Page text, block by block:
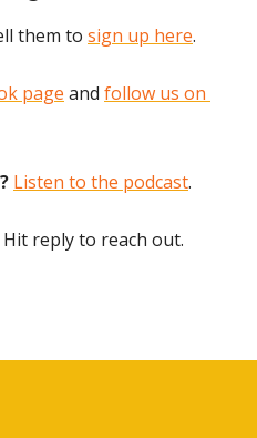
them to sign up here.
page and follow us on
Listen to the podcast.
Hit reply to reach out.